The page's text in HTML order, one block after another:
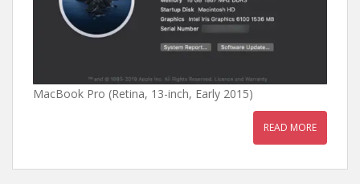
MacBook Pro (Retina, 13-inch, Early 2015)
READ MORE